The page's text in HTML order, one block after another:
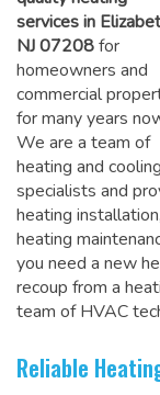
services in
NJ 07208for
homeowners and
commercial
for many years
We are a team of
heating and cooling
specialists and
heating
heating
you need a new
recoup from a
team of HVAC
Reliable